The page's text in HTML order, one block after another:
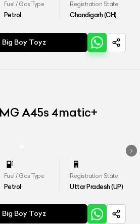
Fuel / Gas Type
Petrol
Registration State
Chandigarh (CH)
Big Boy Toyz
A45s 4matic+
Fuel / Gas Type
Petrol
Registration State
Uttar Pradesh (UP)
Big Boy Toyz